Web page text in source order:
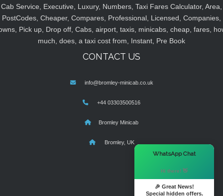
Cab Service, Executive, Luxury, Numbers, Taxi Fares Calculator, Area,
PostCodes, Cheaper, Compares, Professional, Licensed, Companies,
Pick up, Drop off, Cabs, airport, taxis, minicabs, cheap, fares,
much, does, a taxi cost from, Instant, Pre Book
CONTACT US
info@bromley-minicab.co.uk
+44 03303500516
Bromley Minicab
Bromley, UK
WhatsApp Chat
Hi there! 👋
🎉 Great News!
Special hidden offers.